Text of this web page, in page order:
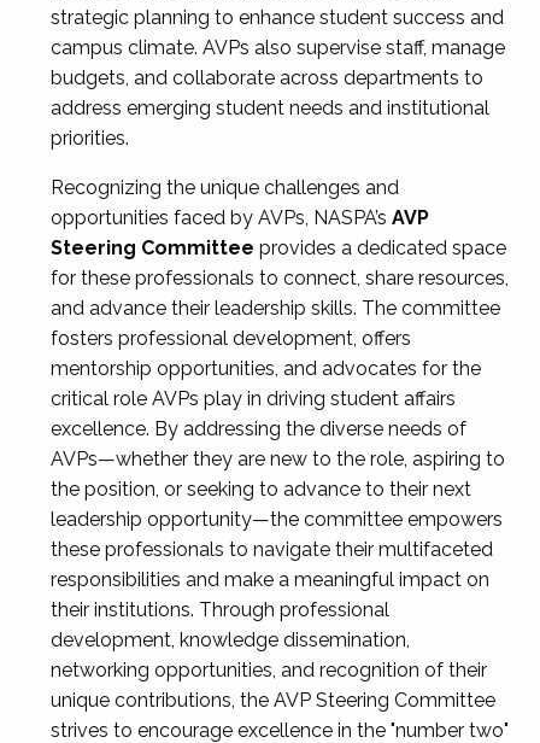
strategic planning to enhance student success and
campus climate. AVPs also supervise staff, manage
budgets, and collaborate across departments to
address emerging student needs and institutional
priorities.
Recognizing the unique challenges and
opportunities faced by AVPs, NASPA’s AVP
Steering Committee provides a dedicated space
for these professionals to connect, share resources,
and advance their leadership skills. The committee
fosters professional development, offers
mentorship opportunities, and advocates for the
critical role AVPs play in driving student affairs
excellence. By addressing the diverse needs of
AVPs—whether they are new to the role, aspiring to
the position, or seeking to advance to their next
leadership opportunity—the committee empowers
these professionals to navigate their multifaceted
responsibilities and make a meaningful impact on
their institutions. Through professional
development, knowledge dissemination,
networking opportunities, and recognition of their
unique contributions, the AVP Steering Committee
strives to encourage excellence in the "number two"